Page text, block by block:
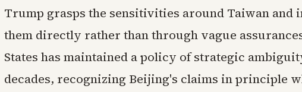
Trump grasps the sensitivities around Taiwan and
them directly rather than through vague
States has maintained a policy of strategic
decades, recognizing Beijing's claims in principle